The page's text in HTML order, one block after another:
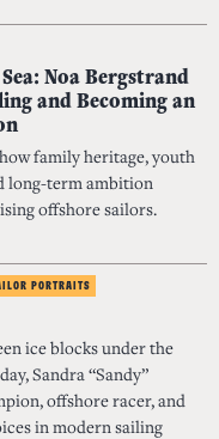
Noa Bergstrand
and Becoming an
family heritage, youth
long-term ambition
offshore sailors.
PORTRAITS
ice blocks under the
Sandra “Sandy”
offshore racer, and
in modern sailing